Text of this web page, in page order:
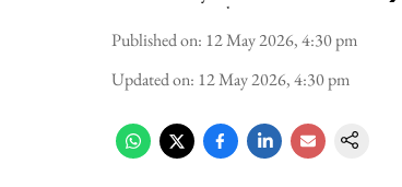
Published on: 12 May 2026, 4:30 pm
Updated on: 12 May 2026, 4:30 pm